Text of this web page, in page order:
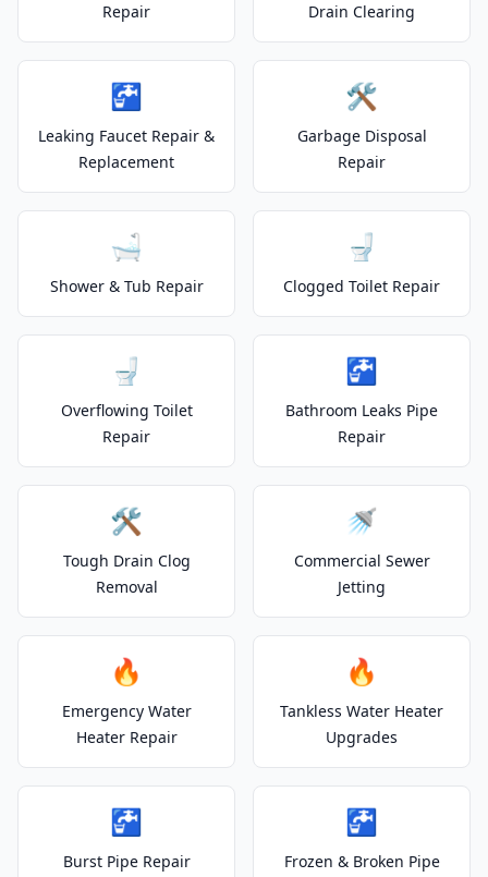
Repair
Drain Clearing
🚰
Leaking Faucet Repair &
Replacement
🛠️
Garbage Disposal
Repair
🛁
Shower & Tub Repair
🚽
Clogged Toilet Repair
🚽
Overflowing Toilet
Repair
🚰
Bathroom Leaks Pipe
Repair
🛠️
Tough Drain Clog
Removal
🚿
Commercial Sewer
Jetting
🔥
Emergency Water
Heater Repair
🔥
Tankless Water Heater
Upgrades
🚰
Burst Pipe Repair
🚰
Frozen & Broken Pipe